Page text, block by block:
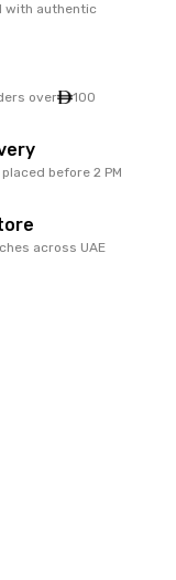
with authentic
over 100
before 2 PM
across UAE